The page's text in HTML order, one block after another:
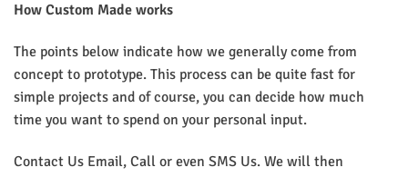
How Custom Made works
The points below indicate how we generally come from
concept to prototype. This process can be quite fast for
simple projects and of course, you can decide how much
time you want to spend on your personal input.
Contact Us Email, Call or even SMS Us. We will then